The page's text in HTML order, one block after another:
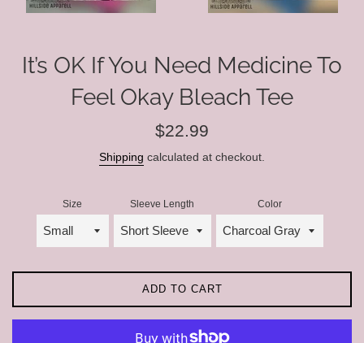
It’s OK If You Need Medicine To
Feel Okay Bleach Tee
Regular
$22.99
Shipping calculated at checkout.
Size Sleeve Length Color
ADD TO CART